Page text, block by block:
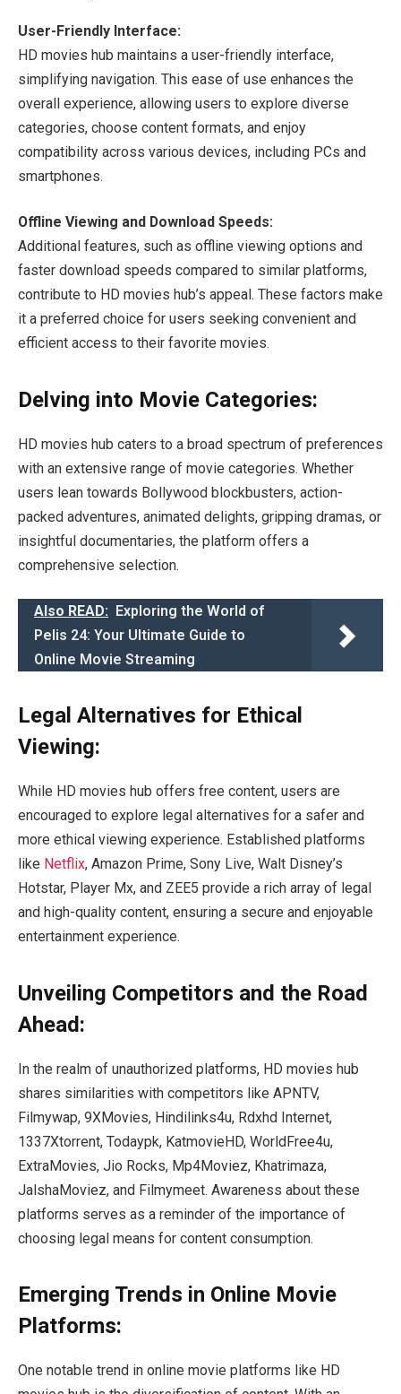
User-Friendly Interface:
HD movies hub maintains a user-friendly interface,
simplifying navigation. This ease of use enhances the
overall experience, allowing users to explore diverse
categories, choose content formats, and enjoy
compatibility across various devices, including PCs and
smartphones.
Offline Viewing and Download Speeds:
Additional features, such as offline viewing options and
faster download speeds compared to similar platforms,
contribute to HD movies hub’s appeal. These factors make
it a preferred choice for users seeking convenient and
efficient access to their favorite movies.
Delving into Movie Categories:
HD movies hub caters to a broad spectrum of preferences
with an extensive range of movie categories. Whether
users lean towards Bollywood blockbusters, action-
packed adventures, animated delights, gripping dramas, or
insightful documentaries, the platform offers a
comprehensive selection.
Also READ: Exploring the World of
Pelis 24: Your Ultimate Guide to
Online Movie Streaming
Legal Alternatives for Ethical
Viewing:
While HD movies hub offers free content, users are
encouraged to explore legal alternatives for a safer and
more ethical viewing experience. Established platforms
like Netflix, Amazon Prime, Sony Live, Walt Disney’s
Hotstar, Player Mx, and ZEE5 provide a rich array of legal
and high-quality content, ensuring a secure and enjoyable
entertainment experience.
Unveiling Competitors and the Road
Ahead:
In the realm of unauthorized platforms, HD movies hub
shares similarities with competitors like APNTV,
Filmywap, 9XMovies, Hindilinks4u, Rdxhd Internet,
1337Xtorrent, Todaypk, KatmovieHD, WorldFree4u,
ExtraMovies, Jio Rocks, Mp4Moviez, Khatrimaza,
JalshaMoviez, and Filmymeet. Awareness about these
platforms serves as a reminder of the importance of
choosing legal means for content consumption.
Emerging Trends in Online Movie
Platforms:
One notable trend in online movie platforms like HD